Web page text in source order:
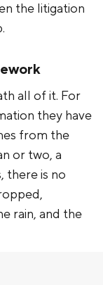
the litigation
all of it. For
they have
from the
or two, a
there is no
rain, and the